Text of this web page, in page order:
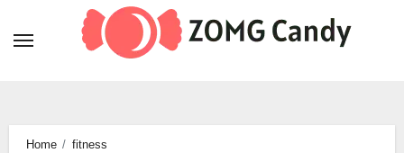
Home
fitness